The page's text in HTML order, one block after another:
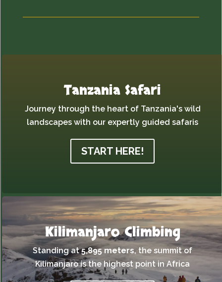
Tanzania Safari
Journey through the heart of Tanzania's wild
landscapes with our expertly guided safaris
START HERE!
Kilimanjaro Climbing
Standing at5,895 meters, the summit of
Kilimanjaro is the highest point in Africa